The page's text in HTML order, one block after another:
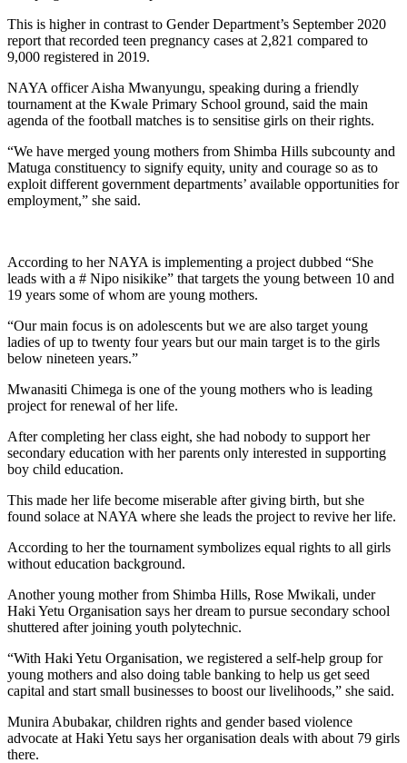
This is higher in contrast to Gender Department’s September 2020
report that recorded teen pregnancy cases at 2,821 compared to
9,000 registered in 2019.
NAYA officer Aisha Mwanyungu, speaking during a friendly
tournament at the Kwale Primary School ground, said the main
agenda of the football matches is to sensitise girls on their rights.
“We have merged young mothers from Shimba Hills subcounty and
Matuga constituency to signify equity, unity and courage so as to
exploit different government departments’ available opportunities for
employment,” she said.
According to her NAYA is implementing a project dubbed “She
leads with a # Nipo nisikike” that targets the young between 10 and
19 years some of whom are young mothers.
“Our main focus is on adolescents but we are also target young
ladies of up to twenty four years but our main target is to the girls
below nineteen years.”
Mwanasiti Chimega is one of the young mothers who is leading
project for renewal of her life.
After completing her class eight, she had nobody to support her
secondary education with her parents only interested in supporting
boy child education.
This made her life become miserable after giving birth, but she
found solace at NAYA where she leads the project to revive her life.
According to her the tournament symbolizes equal rights to all girls
without education background.
Another young mother from Shimba Hills, Rose Mwikali, under
Haki Yetu Organisation says her dream to pursue secondary school
shuttered after joining youth polytechnic.
“With Haki Yetu Organisation, we registered a self-help group for
young mothers and also doing table banking to help us get seed
capital and start small businesses to boost our livelihoods,” she said.
Munira Abubakar, children rights and gender based violence
advocate at Haki Yetu says her organisation deals with about 79 girls
there.